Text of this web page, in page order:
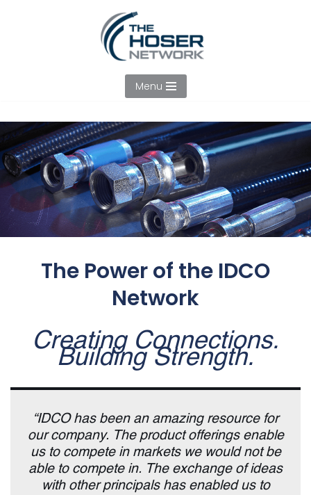
Menu
The Power of the IDCO
Network
Creating Connections.
Building Strength.
“IDCO has been an amazing resource for
our company. The product offerings enable
us to compete in markets we would not be
able to compete in. The exchange of ideas
with other principals has enabled us to